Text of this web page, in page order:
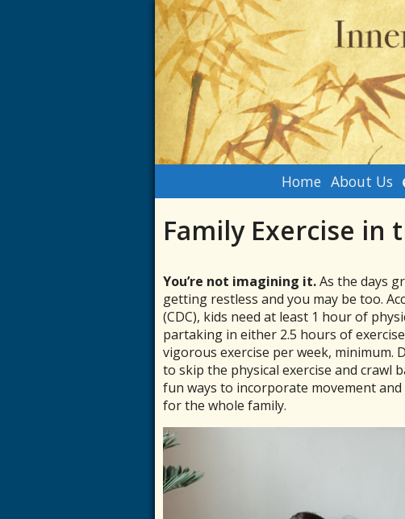
Home About Us
Family Exercise in
You’re not imagining it.As the days
getting restless and you may be too.
(CDC), kids need at least 1 hour of
partaking in either 2.5 hours of
vigorous exercise per week, minimum.
to skip the physical exercise and crawl
fun ways to incorporate movement
for the whole family.